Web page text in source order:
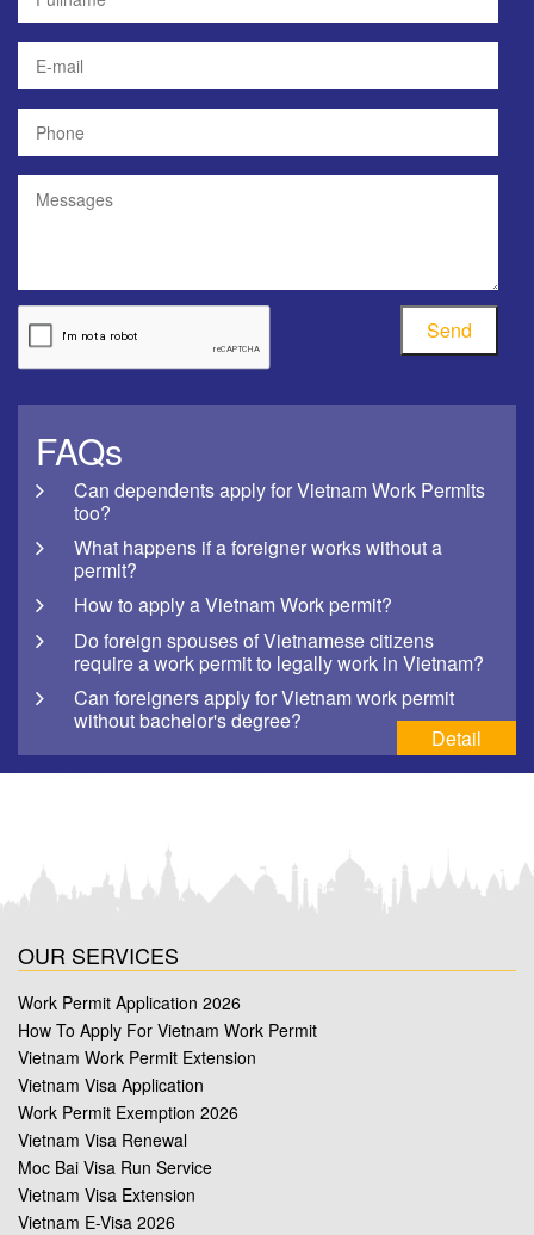
Send
FAQs
Can dependents apply for Vietnam Work Permits
too?
What happens if a foreigner works without a
permit?
How to apply a Vietnam Work permit?
Do foreign spouses of Vietnamese citizens
require a work permit to legally work in Vietnam?
Can foreigners apply for Vietnam work permit
without bachelor's degree?
Detail
OUR SERVICES
Work Permit Application 2026
How To Apply For Vietnam Work Permit
Vietnam Work Permit Extension
Vietnam Visa Application
Work Permit Exemption 2026
Vietnam Visa Renewal
Moc Bai Visa Run Service
Vietnam Visa Extension
Vietnam E-Visa 2026